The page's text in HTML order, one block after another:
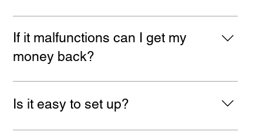
No, but you can put it into a waterproof box I guess!
If it malfunctions can I get my
money back?
Of course! (But not a lifetime guarantee i'm afraid.)
Just Email us, and we will offer you a replacement or
a refund. For more details please take a look at our
Is it easy to set up?